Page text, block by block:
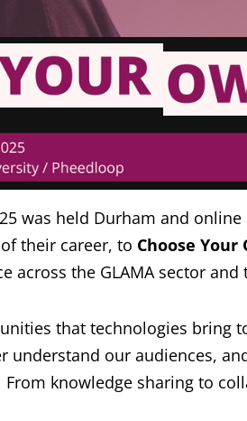
was held Durham and
their career, to Choose Your
across the GLAMA sector
that technologies
understand our audiences,
knowledge sharing to